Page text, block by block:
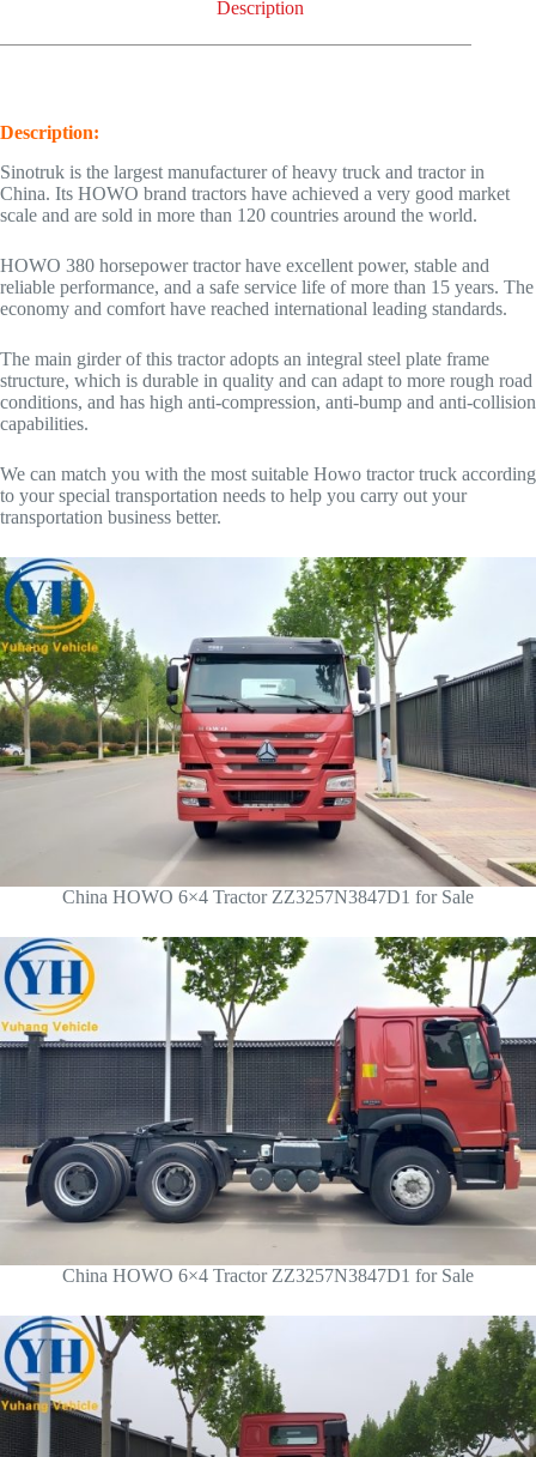
Description
Description:
Sinotruk is the largest manufacturer of heavy truck and tractor in
China. Its HOWO brand tractors have achieved a very good market
scale and are sold in more than 120 countries around the world.
HOWO 380 horsepower tractor have excellent power, stable and
reliable performance, and a safe service life of more than 15 years. The
economy and comfort have reached international leading standards.
The main girder of this tractor adopts an integral steel plate frame
structure, which is durable in quality and can adapt to more rough road
conditions, and has high anti-compression, anti-bump and anti-collision
capabilities.
We can match you with the most suitable Howo tractor truck according
to your special transportation needs to help you carry out your
transportation business better.
China HOWO 6×4 Tractor ZZ3257N3847D1 for Sale
China HOWO 6×4 Tractor ZZ3257N3847D1 for Sale